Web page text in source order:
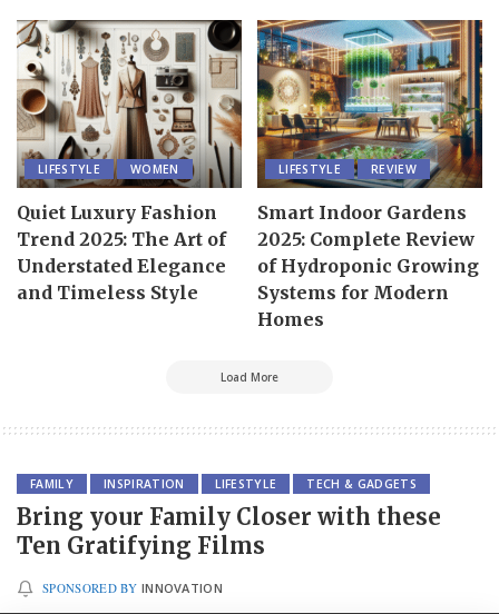
LIFESTYLE WOMEN
Quiet Luxury Fashion
Trend 2025: The Art of
Understated Elegance
and Timeless Style
LIFESTYLE REVIEW
Smart Indoor Gardens
2025: Complete Review
of Hydroponic Growing
Systems for Modern
Homes
Load More
FAMILY INSPIRATION LIFESTYLE TECH & GADGETS
Bring your Family Closer with these
Ten Gratifying Films
SPONSORED BY INNOVATION